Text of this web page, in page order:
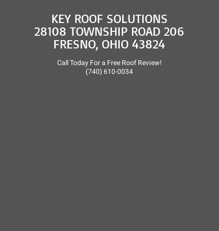
KEY ROOF SOLUTIONS
28108 TOWNSHIP ROAD 206
FRESNO, OHIO 43824
Call Today For a Free Roof Review!
(740) 610-0034